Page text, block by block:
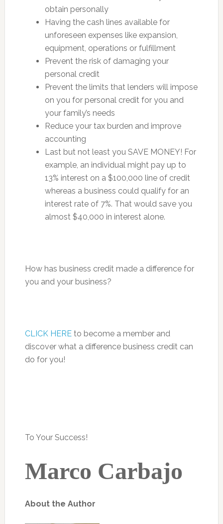
obtain personally
Having the cash lines available for
unforeseen expenses like expansion,
equipment, operations or fulfillment
Prevent the risk of damaging your
personal credit
Prevent the limits that lenders will impose
on you for personal credit for you and
your family’s needs
Reduce your tax burden and improve
accounting
Last but not least you SAVE MONEY! For
example, an individual might pay up to
13% interest on a $100,000 line of credit
whereas a business could qualify for an
interest rate of 7%. That would save you
almost $40,000 in interest alone.
How has business credit made a difference for
you and your business?
CLICK HERE to become a member and
discover what a difference business credit can
do for you!
To Your Success!
Marco Carbajo
About the Author